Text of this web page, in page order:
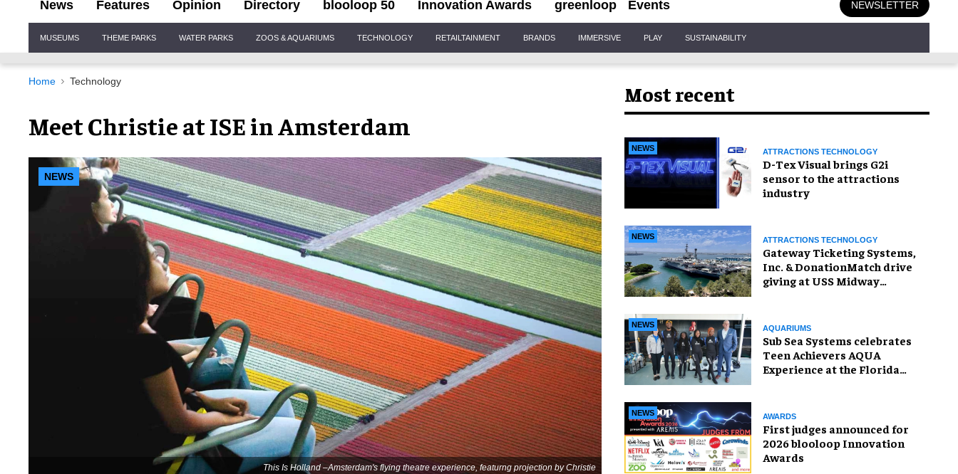
News Features Opinion Directory blooloop 50 Innovation Awards greenloop Events NEWSLETTER
Navigation
MUSEUMS THEME PARKS WATER PARKS ZOOS & AQUARIUMS TECHNOLOGY RETAILTAINMENT BRANDS IMMERSIVE PLAY SUSTAINABILITY
Home Technology
Meet Christie at ISE in Amsterdam
NEWS
This Is Holland –Amsterdam's flying theatre experience, featurng projection by Christie
Most recent
NEWS ATTRACTIONS TECHNOLOGY
D-Tex Visual brings G2i
sensor to the attractions
industry
NEWS ATTRACTIONS TECHNOLOGY
Gateway Ticketing Systems,
Inc. & DonationMatch drive
giving at USS Midway
NEWS AQUARIUMS
Sub Sea Systems celebrates
Teen Achievers AQUA
Experience at the Florida
NEWS AWARDS
First judges announced for
2026 blooloop Innovation
Awards